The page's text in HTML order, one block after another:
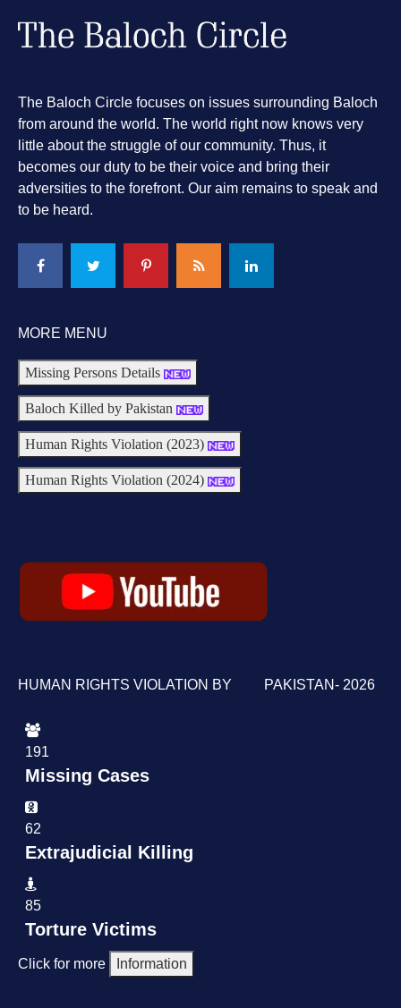
The Baloch Circle focuses on issues surrounding Baloch
from around the world. The world right now knows very
little about the struggle of our community. Thus, it
becomes our duty to be their voice and bring their
adversities to the forefront. Our aim remains to speak and
to be heard.
MORE MENU
Missing Persons Details
Baloch Killed by Pakistan
Human Rights Violation (2023)
Human Rights Violation (2024)
HUMAN RIGHTS VIOLATION BY PAKISTAN- 2026
191
Missing Cases
62
Extrajudicial Killing
85
Torture Victims
Click for more Information